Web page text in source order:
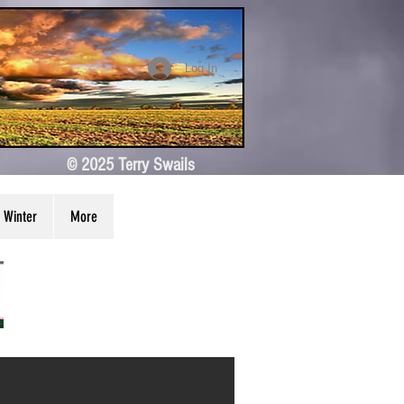
Log In
© 2025 Terry Swails
Winter More